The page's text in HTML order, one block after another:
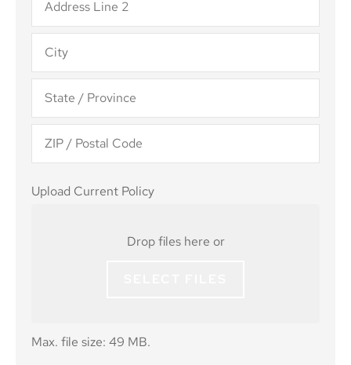
Upload
Current
Upload Current Policy
Drop files here or
Max. file size: 49 MB.